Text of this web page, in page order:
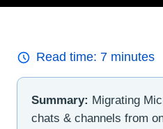
Read time: 7 minutes
Summary: Migrating
chats & channels from